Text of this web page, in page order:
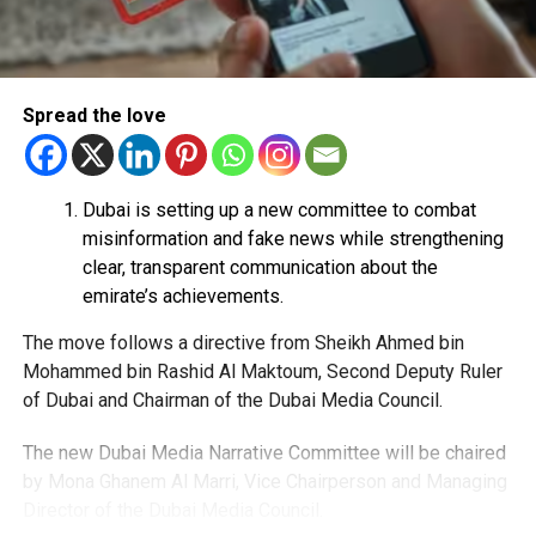
Share personal or banking details.
Complete financial transactions for a commission.
people’s bank accounts to move illegally obtained funds,
which could leave the account holder facing serious legal
consequences.
How to stay safe
Dubai Police urged job seekers to:
Verify employers before accepting any job offer.
Never share bank details with unknown individuals
Avoid jobs that ask you to transfer money on behalf
Spread the love
Dubai is setting up a new committee to combat
misinformation and fake news while strengthening
clear, transparent communication about the
emirate’s achievements.
The move follows a directive from Sheikh Ahmed bin
Mohammed bin Rashid Al Maktoum, Second Deputy Ruler
of Dubai and Chairman of the Dubai Media Council.
The new Dubai Media Narrative Committee will be chaired
by Mona Ghanem Al Marri, Vice Chairperson and Managing